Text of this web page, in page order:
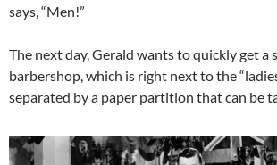
says, “Men!”
The next day, Gerald wants to quickly get a
barbershop, which is right next to the
separated by a paper partition that can be